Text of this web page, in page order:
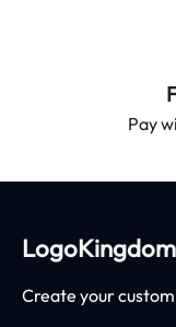
Pay
LogoKingdom
Create your